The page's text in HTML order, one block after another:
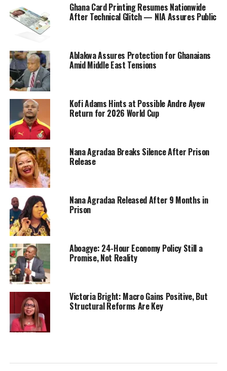
Ghana Card Printing Resumes Nationwide
After Technical Glitch — NIA Assures Public
Ablakwa Assures Protection for Ghanaians
Amid Middle East Tensions
Kofi Adams Hints at Possible Andre Ayew
Return for 2026 World Cup
Nana Agradaa Breaks Silence After Prison
Release
Nana Agradaa Released After 9 Months in
Prison
Aboagye: 24-Hour Economy Policy Still a
Promise, Not Reality
Victoria Bright: Macro Gains Positive, But
Structural Reforms Are Key